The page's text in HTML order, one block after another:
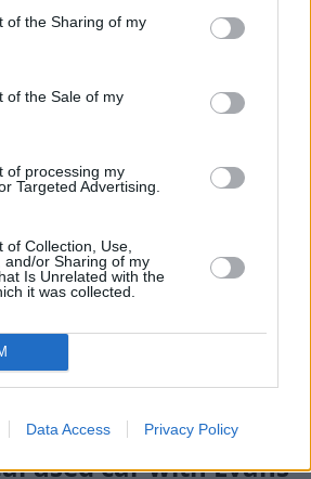
of the Sharing of my
of the Sale of my
of processing my
Targeted Advertising.
of Collection, Use,
and/or Sharing of my
Is Unrelated with the
it was collected.
Data Access Privacy Policy
packages are tailored to your
requirements
used car with Evans